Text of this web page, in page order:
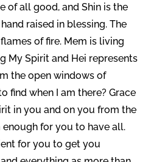
of all good, and Shin is the
raised in blessing. The
of fire. Mem is living
My Spirit and Hei represents
the open windows of
find when I am there? Grace
in you and on you from the
enough for you to have all.
for you to get you